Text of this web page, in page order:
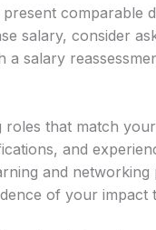
comparable
salary, consider
salary
that match
and
and
of your impact